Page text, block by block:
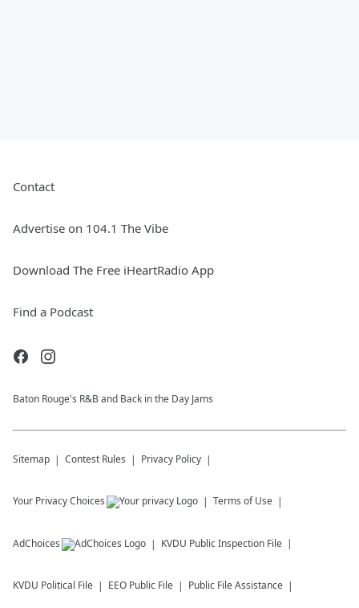
Contact
Advertise on 104.1 The Vibe
Download The Free iHeartRadio App
Find a Podcast
Baton Rouge's R&B and Back in the Day Jams
Sitemap Contest Rules Privacy Policy
Your Privacy Choices Terms of Use
AdChoices KVDU Public Inspection File
KVDU Political File EEO Public File Public File Assistance